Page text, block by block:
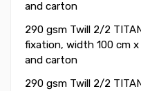
and carton
290 gsm Twill 2/2
fixation, width 100 cm
and carton
290 gsm Twill 2/2